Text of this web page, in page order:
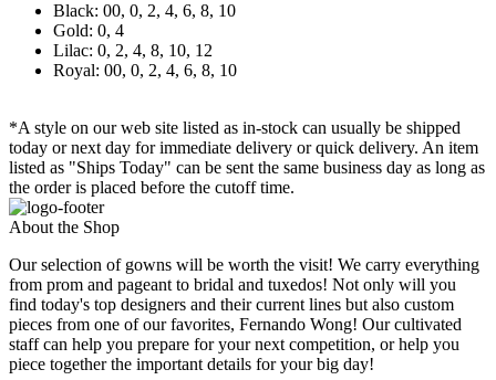
Black: 00, 0, 2, 4, 6, 8, 10
Gold: 0, 4
Lilac: 0, 2, 4, 8, 10, 12
Royal: 00, 0, 2, 4, 6, 8, 10
*A style on our web site listed as in-stock can usually be shipped
today or next day for immediate delivery or quick delivery. An item
listed as "Ships Today" can be sent the same business day as long as
the order is placed before the cutoff time.
About the Shop
Our selection of gowns will be worth the visit! We carry everything
from prom and pageant to bridal and tuxedos! Not only will you
find today's top designers and their current lines but also custom
pieces from one of our favorites, Fernando Wong! Our cultivated
staff can help you prepare for your next competition, or help you
piece together the important details for your big day!